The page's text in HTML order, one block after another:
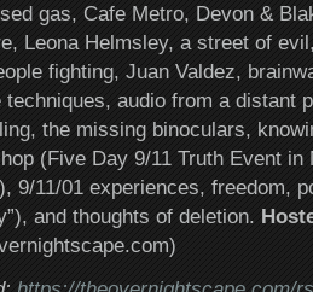
gas, Cafe Metro, Devon &
Leona Helmsley, a street of
fighting, Juan Valdez,
audio from a distant
the missing binoculars,
(Five Day 9/11 Truth Event in
9/11/01 experiences, freedom,
and thoughts of deletion.